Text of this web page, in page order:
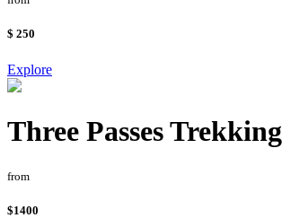
$ 250
Explore
Three Passes Trekking
from
$1400